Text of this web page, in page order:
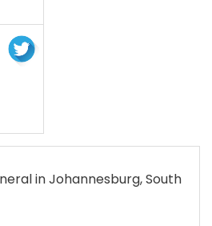
in Johannesburg, South